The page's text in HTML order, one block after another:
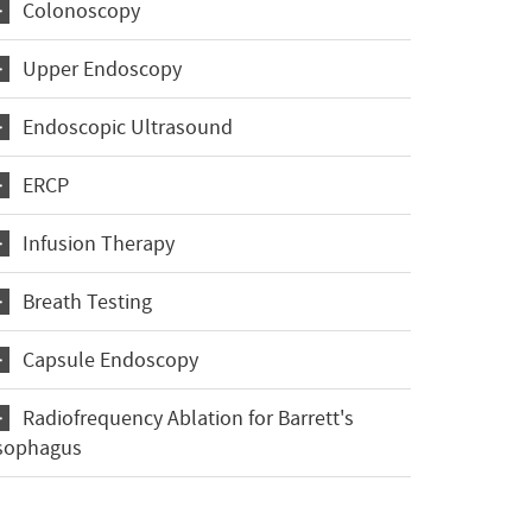
Colonoscopy
Upper Endoscopy
Endoscopic Ultrasound
ERCP
Infusion Therapy
Breath Testing
Capsule Endoscopy
Radiofrequency Ablation for Barrett's